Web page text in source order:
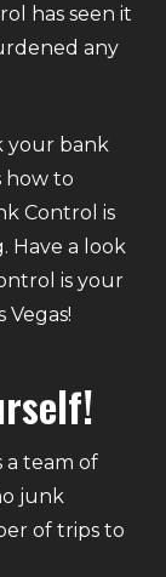
has seen it
any
your bank
how to
Control is
Have a look
is your
team of
junk
of trips to